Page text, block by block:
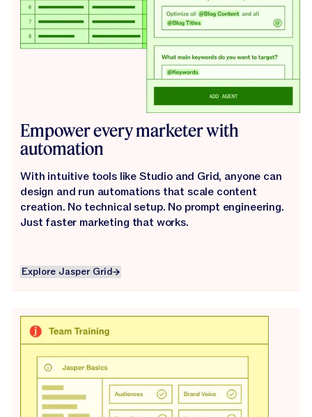
Empower every marketer with
automation
With intuitive tools like Studio and Grid, anyone can
design and run automations that scale content
creation. No technical setup. No prompt engineering.
Just faster marketing that works.
Explore Jasper Grid
Explore Jasper Grid